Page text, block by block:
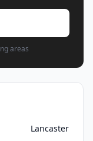
areas
Lancaster